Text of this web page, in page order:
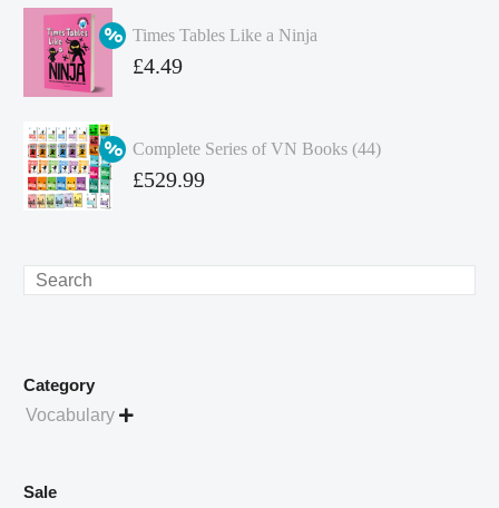
was:
£349.86.
price
is:
Times Tables Like a Ninja
Original
£4.99.
£4.49
Complete Series of VN Books (44)
Original
£529.99
Search
Category
Vocabulary 
Sale